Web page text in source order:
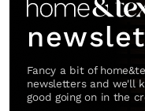
Fancy a bit of
newsletters and we'll
good going on in the